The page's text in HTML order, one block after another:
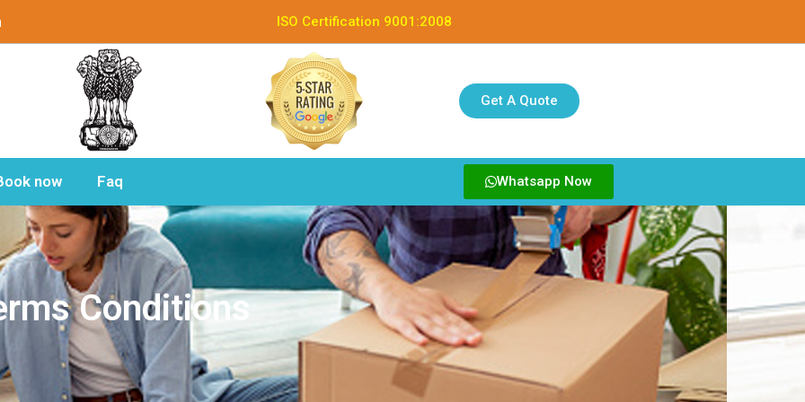
ISO Certification 9001:2008
Get A Quote
now Faq Whatsapp Now
Conditions